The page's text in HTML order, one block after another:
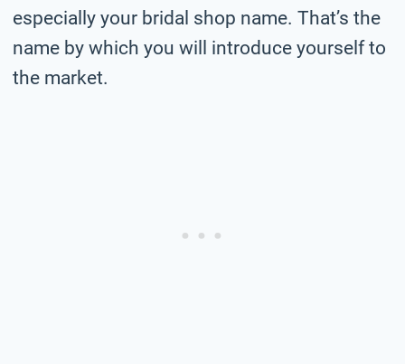
especially your bridal shop name. That’s the
name by which you will introduce yourself to
the market.